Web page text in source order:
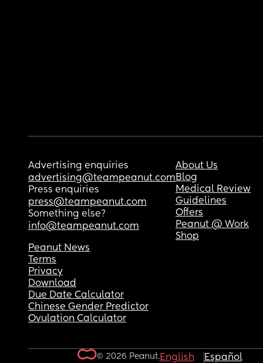
Advertising enquiries
advertising@teampeanut.com
Press enquiries
press@teampeanut.com
Something else?
info@teampeanut.com
About Us
Blog
Medical Review
Guidelines
Offers
Peanut @ Work
Shop
Peanut News
Terms
Privacy
Download
Due Date Calculator
Chinese Gender Predictor
Ovulation Calculator
© 2026 Peanut.English Español